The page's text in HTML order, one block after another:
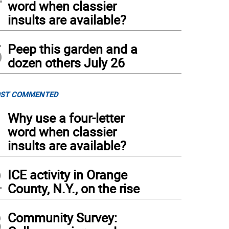
word when classier
insults are available?
Peep this garden and a
dozen others July 26
COMMENTED
Why use a four-letter
word when classier
insults are available?
ICE activity in Orange
County, N.Y., on the rise
Community Survey: